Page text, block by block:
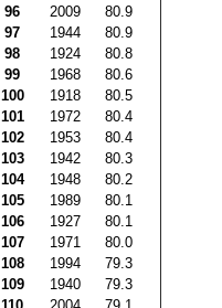
96 2009
80.9
97 1944
80.9
98 1924
80.8
99 1968
80.6
100 1918
80.5
101 1972
80.4
102 1953
80.4
103 1942
80.3
104 1948
80.2
105 1989
80.1
106 1927
80.1
107 1971
80.0
108 1994
79.3
109 1940
79.3